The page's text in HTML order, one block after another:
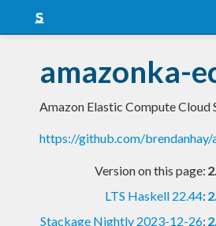
Snapshots
LTS
Nightly
amazonka-
Amazon Elastic Compute Cloud
https://github.com/brendanhay/
Version on this page:
LTS Haskell 22.44:
Stackage Nightly 2023-12-26: